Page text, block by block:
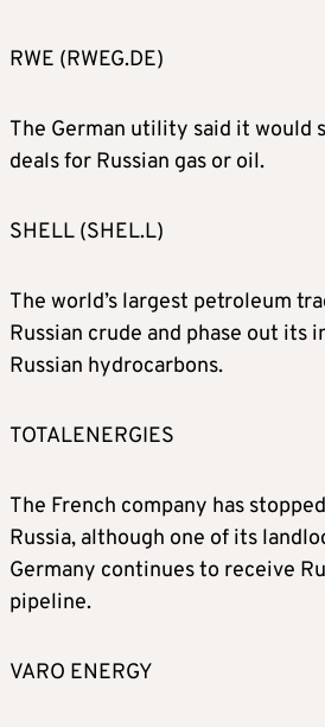
RWE (RWEG.DE)
The German utility said it would
deals for Russian gas or oil.
SHELL (SHEL.L)
The world’s largest petroleum
Russian crude and phase out its
Russian hydrocarbons.
TOTALENERGIES
The French company has
Russia, although one of its
Germany continues to receive
pipeline.
VARO ENERGY